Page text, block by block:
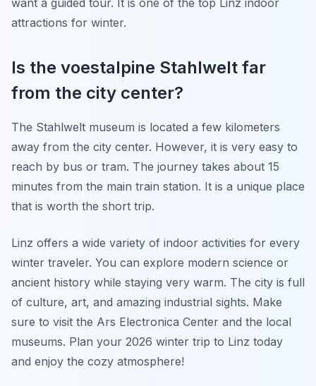
attractions for winter.
Is the voestalpine Stahlwelt far
from the city center?
The Stahlwelt museum is located a few kilometers
away from the city center. However, it is very easy to
reach by bus or tram. The journey takes about 15
minutes from the main train station. It is a unique place
that is worth the short trip.
Linz offers a wide variety of indoor activities for every
winter traveler. You can explore modern science or
ancient history while staying very warm. The city is full
of culture, art, and amazing industrial sights. Make
sure to visit the Ars Electronica Center and the local
museums. Plan your 2026 winter trip to Linz today
and enjoy the cozy atmosphere!